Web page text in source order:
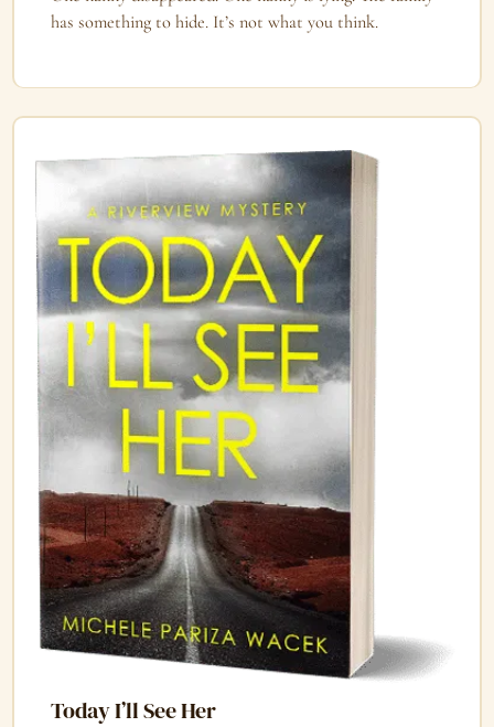
has something to hide. It’s not what you think.
Today I’ll See Her